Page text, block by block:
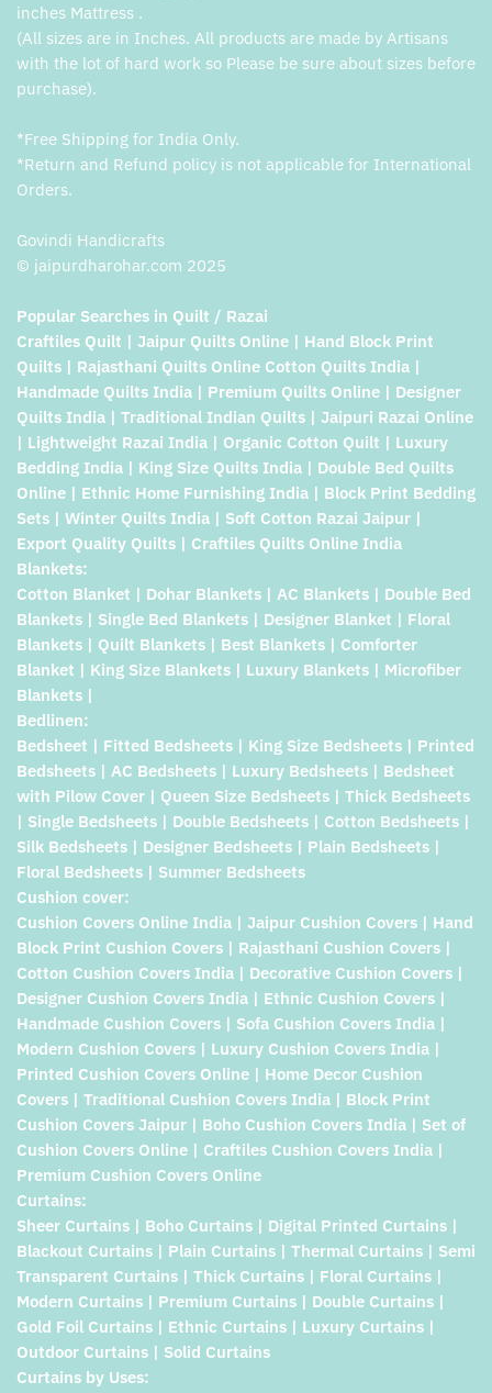
inches Mattress .
(All sizes are in Inches. All products are made by Artisans
with the lot of hard work so Please be sure about sizes before
purchase).
*Free Shipping for India Only.
*Return and Refund policy is not applicable for International
Orders.
Govindi Handicrafts
© jaipurdharohar.com 2025
Popular Searches in Quilt / Razai
Craftiles Quilt | Jaipur Quilts Online | Hand Block Print
Quilts | Rajasthani Quilts Online Cotton Quilts India |
Handmade Quilts India | Premium Quilts Online | Designer
Quilts India | Traditional Indian Quilts | Jaipuri Razai Online
| Lightweight Razai India | Organic Cotton Quilt | Luxury
Bedding India | King Size Quilts India | Double Bed Quilts
Online | Ethnic Home Furnishing India | Block Print Bedding
Sets | Winter Quilts India | Soft Cotton Razai Jaipur |
Export Quality Quilts | Craftiles Quilts Online India
Blankets:
Cotton Blanket | Dohar Blankets | AC Blankets | Double Bed
Blankets | Single Bed Blankets | Designer Blanket | Floral
Blankets | Quilt Blankets | Best Blankets | Comforter
Blanket | King Size Blankets | Luxury Blankets | Microfiber
Blankets |
Bedlinen:
Bedsheet | Fitted Bedsheets | King Size Bedsheets | Printed
Bedsheets | AC Bedsheets | Luxury Bedsheets | Bedsheet
with Pilow Cover | Queen Size Bedsheets | Thick Bedsheets
| Single Bedsheets | Double Bedsheets | Cotton Bedsheets |
Silk Bedsheets | Designer Bedsheets | Plain Bedsheets |
Floral Bedsheets | Summer Bedsheets
Cushion cover:
Cushion Covers Online India | Jaipur Cushion Covers | Hand
Block Print Cushion Covers | Rajasthani Cushion Covers |
Cotton Cushion Covers India | Decorative Cushion Covers |
Designer Cushion Covers India | Ethnic Cushion Covers |
Handmade Cushion Covers | Sofa Cushion Covers India |
Modern Cushion Covers | Luxury Cushion Covers India |
Printed Cushion Covers Online | Home Decor Cushion
Covers | Traditional Cushion Covers India | Block Print
Cushion Covers Jaipur | Boho Cushion Covers India | Set of
Cushion Covers Online | Craftiles Cushion Covers India |
Premium Cushion Covers Online
Curtains:
Sheer Curtains | Boho Curtains | Digital Printed Curtains |
Blackout Curtains | Plain Curtains | Thermal Curtains | Semi
Transparent Curtains | Thick Curtains | Floral Curtains |
Modern Curtains | Premium Curtains | Double Curtains |
Gold Foil Curtains | Ethnic Curtains | Luxury Curtains |
Outdoor Curtains | Solid Curtains
Curtains by Uses: